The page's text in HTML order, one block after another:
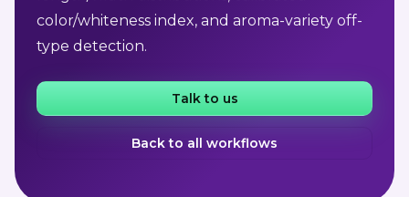
color/whiteness index, and aroma-variety off-
type detection.
Talk to us
Back to all workflows